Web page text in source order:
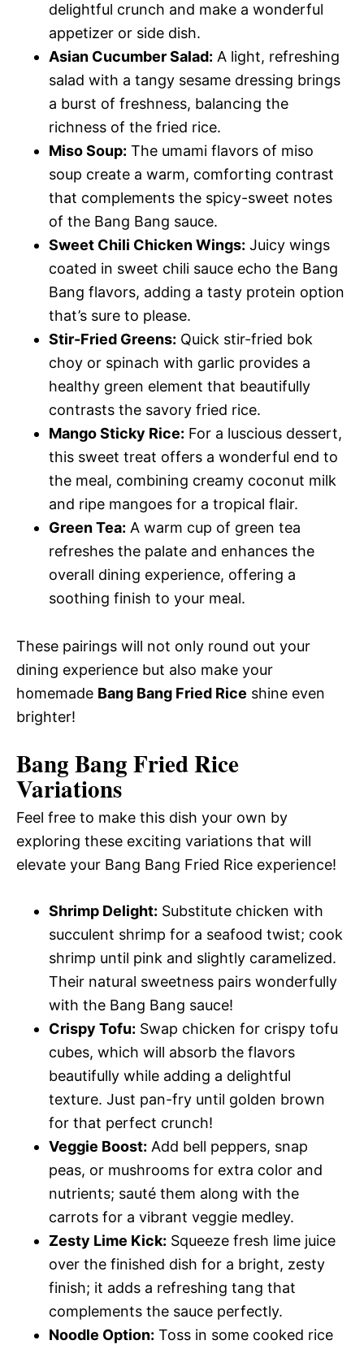
delightful crunch and make a wonderful
appetizer or side dish.
Asian Cucumber Salad: A light, refreshing
salad with a tangy sesame dressing brings
a burst of freshness, balancing the
richness of the fried rice.
Miso Soup: The umami flavors of miso
soup create a warm, comforting contrast
that complements the spicy-sweet notes
of the Bang Bang sauce.
Sweet Chili Chicken Wings: Juicy wings
coated in sweet chili sauce echo the Bang
Bang flavors, adding a tasty protein option
that’s sure to please.
Stir-Fried Greens: Quick stir-fried bok
choy or spinach with garlic provides a
healthy green element that beautifully
contrasts the savory fried rice.
Mango Sticky Rice: For a luscious dessert,
this sweet treat offers a wonderful end to
the meal, combining creamy coconut milk
and ripe mangoes for a tropical flair.
Green Tea: A warm cup of green tea
refreshes the palate and enhances the
overall dining experience, offering a
soothing finish to your meal.
These pairings will not only round out your
dining experience but also make your
homemade Bang Bang Fried Rice shine even
brighter!
Bang Bang Fried Rice
Variations
Feel free to make this dish your own by
exploring these exciting variations that will
elevate your Bang Bang Fried Rice experience!
Shrimp Delight: Substitute chicken with
succulent shrimp for a seafood twist; cook
shrimp until pink and slightly caramelized.
Their natural sweetness pairs wonderfully
with the Bang Bang sauce!
Crispy Tofu: Swap chicken for crispy tofu
cubes, which will absorb the flavors
beautifully while adding a delightful
texture. Just pan-fry until golden brown
for that perfect crunch!
Veggie Boost: Add bell peppers, snap
peas, or mushrooms for extra color and
nutrients; sauté them along with the
carrots for a vibrant veggie medley.
Zesty Lime Kick: Squeeze fresh lime juice
over the finished dish for a bright, zesty
finish; it adds a refreshing tang that
complements the sauce perfectly.
Noodle Option: Toss in some cooked rice